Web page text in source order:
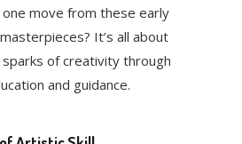
move from these early
It’s all about
of creativity through
and guidance.